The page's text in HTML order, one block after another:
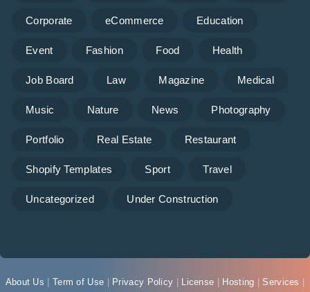
Corporate eCommerce Education
Event Fashion Food Health
Job Board Law Magazine Medical
Music Nature News Photography
Portfolio Real Estate Restaurant
Shopify Templates Sport Travel
Uncategorized Under Construction
About Us Term of Use Privacy Policy License Hosting Services